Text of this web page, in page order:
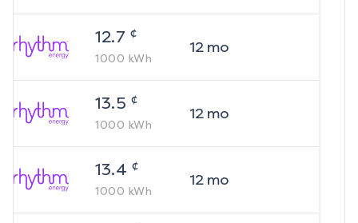
12.7 ¢
1000 kWh
12mo
13.5 ¢
1000 kWh
12mo
13.4 ¢
1000 kWh
12mo